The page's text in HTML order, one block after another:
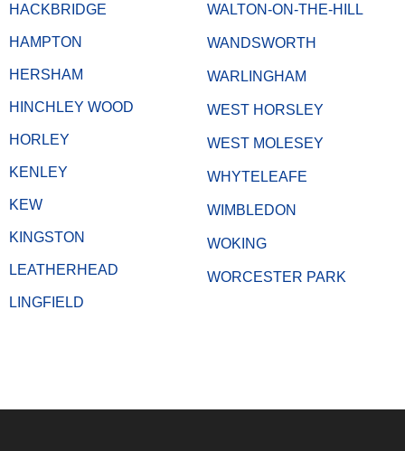
HACKBRIDGE
HAMPTON
HERSHAM
HINCHLEY WOOD
HORLEY
KENLEY
KEW
KINGSTON
LEATHERHEAD
LINGFIELD
WALTON-ON-THE-HILL
WANDSWORTH
WARLINGHAM
WEST HORSLEY
WEST MOLESEY
WHYTELEAFE
WIMBLEDON
WOKING
WORCESTER PARK